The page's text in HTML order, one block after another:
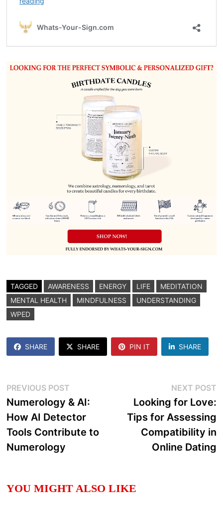
TAGGED AWARENESS ENERGY LIFE
MEDITATION
MENTAL HEALTH
MINDFULNESS
UNDERSTANDING
WPED
SHARE SHARE PIN IT SHARE
Post
navigation
PREVIOUS POSTPrevious
post:
Numerology & AI:
How AI Detector
Tools Contribute to
Numerology
NEXT POST
Looking for Love:
Tips for Assessing
Compatibility in
Online Dating
YOU MIGHT ALSO LIKE